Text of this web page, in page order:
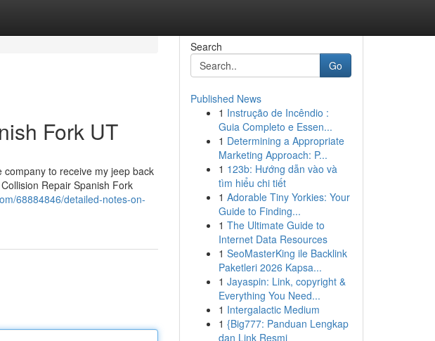
Fork UT
to receive my jeep back
Repair Spanish Fork
68884846/detailed-notes-on-
Search
Go
Published News
1 Instrução de Incêndio :
Guia Completo e Essen...
1 Determining a Appropriate
Marketing Approach: P...
1 123b: Hướng dẫn vào và
tìm hiểu chi tiết
1 Adorable Tiny Yorkies: Your
Guide to Finding...
1 The Ultimate Guide to
Internet Data Resources
1 SeoMasterKing ile Backlink
Paketleri 2026 Kapsa...
1 Jayaspin: Link, copyright &
Everything You Need...
1 Intergalactic Medium
1 {Big777: Panduan Lengkap
dan Link Resmi